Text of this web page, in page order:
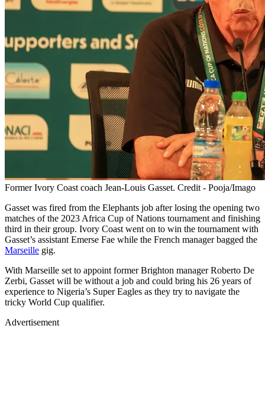
Former Ivory Coast coach Jean-Louis Gasset. Credit - Pooja/Imago
Gasset was fired from the Elephants job after losing the opening two
matches of the 2023 Africa Cup of Nations tournament and finishing
third in their group. Ivory Coast went on to win the tournament with
Gasset’s assistant Emerse Fae while the French manager bagged the
Marseille gig.
With Marseille set to appoint former Brighton manager Roberto De
Zerbi, Gasset will be without a job and could bring his 26 years of
experience to Nigeria’s Super Eagles as they try to navigate the
tricky World Cup qualifier.
Advertisement